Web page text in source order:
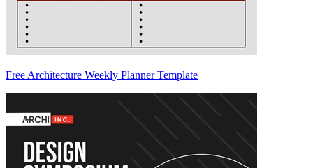
Free Architecture Weekly Planner Template